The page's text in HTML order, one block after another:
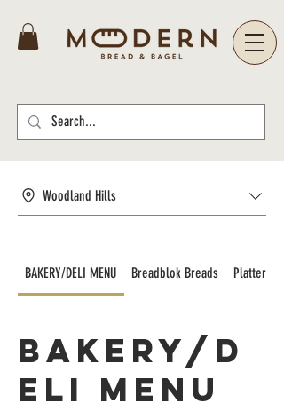
Woodland Hills
BAKERY/DELI MENU Breadblok Breads Platters
BAKERY/D
ELI MENU